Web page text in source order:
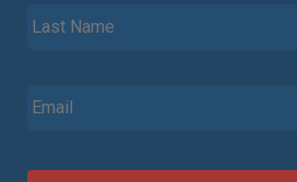
N
e
*
a
am
l